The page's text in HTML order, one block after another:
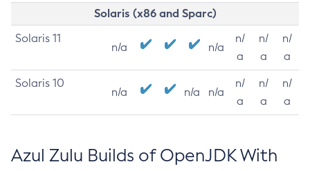
Solaris (x86 and Sparc)
Solaris 11
n/a n/a
n/
a
n/
a
n/
a
Solaris 10
n/a n/a n/a
n/
a
n/
a
n/
a
Azul Zulu Builds of OpenJDK With